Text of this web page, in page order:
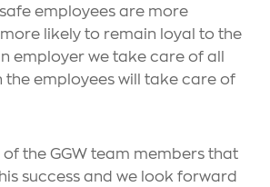
employees are more
likely to remain loyal to the
employer we take care of all
the employees will take care of
the GGW team members that
success and we look forward